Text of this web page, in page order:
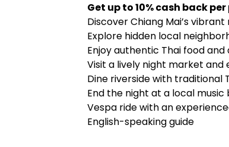
Get up to 10% cash back
Discover Chiang Mai’s
Explore hidden local
Enjoy authentic Thai food
Visit a lively night market and
Dine riverside with traditional
End the night at a local music
Vespa ride with an
English-speaking guide